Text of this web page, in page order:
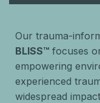
Our trauma-
BLISS™ focuses
empowering
experienced
widespread